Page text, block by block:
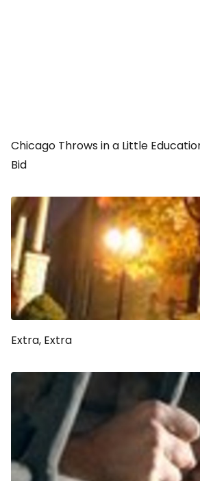
Chicago Throws in a Little
Bid
Extra, Extra